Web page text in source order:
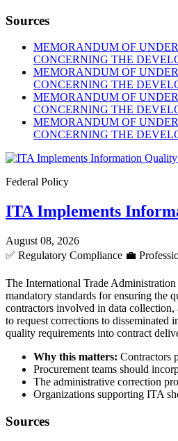
Sources
MEMORANDUM OF
CONCERNING THE
MEMORANDUM OF
CONCERNING THE
MEMORANDUM OF
CONCERNING THE
MEMORANDUM OF
CONCERNING THE
Federal Policy
ITA Implements
August 08, 2026
✅ Regulatory Compliance 💼
The International Trade
mandatory standards for ensuring the
contractors involved in data collection,
to request corrections to
quality requirements into contract
Why this matters: Contractors
Procurement teams should
The administrative correction
Organizations supporting ITA
Sources